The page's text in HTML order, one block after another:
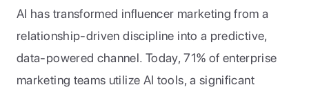
AI has transformed influencer marketing from a
relationship-driven discipline into a predictive,
data-powered channel. Today, 71% of enterprise
marketing teams utilize AI tools, a significant